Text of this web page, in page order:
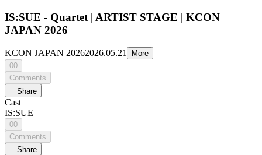
IS:SUE - Quartet | ARTIST STAGE | KCON
JAPAN 2026
KCON JAPAN 20262026.05.21
More
00
Comments
Share
Cast
IS:SUE
00
Comments
Share